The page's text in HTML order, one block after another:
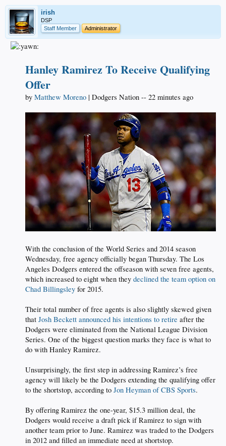
irish
DSP
Staff Member
Administrator
Hanley Ramirez To Receive Qualifying
Offer
by Matthew Moreno | Dodgers Nation -- 22 minutes ago
With the conclusion of the World Series and 2014 season
Wednesday, free agency officially began Thursday. The Los
Angeles Dodgers entered the offseason with seven free agents,
which increased to eight when they declined the team option on
Chad Billingsley for 2015.
Their total number of free agents is also slightly skewed given
that Josh Beckett announced his intentions to retire after the
Dodgers were eliminated from the National League Division
Series. One of the biggest question marks they face is what to
do with Hanley Ramirez.
Unsurprisingly, the first step in addressing Ramirez’s free
agency will likely be the Dodgers extending the qualifying offer
to the shortstop, according to Jon Heyman of CBS Sports.
By offering Ramirez the one-year, $15.3 million deal, the
Dodgers would receive a draft pick if Ramirez to sign with
another team prior to June. Ramirez was traded to the Dodgers
in 2012 and filled an immediate need at shortstop.